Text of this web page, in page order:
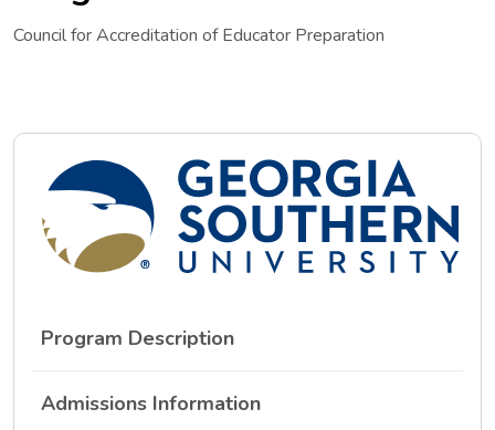
Council for Accreditation of Educator Preparation
Program Description
Admissions Information